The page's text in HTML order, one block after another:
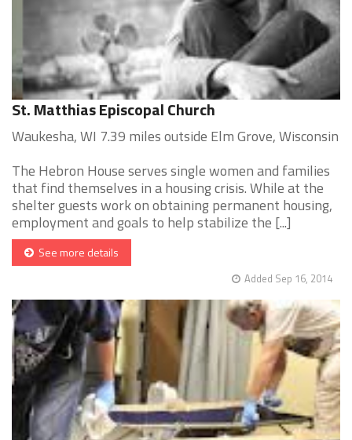
St. Matthias Episcopal Church
Waukesha, WI 7.39 miles outside Elm Grove, Wisconsin
The Hebron House serves single women and families
that find themselves in a housing crisis. While at the
shelter guests work on obtaining permanent housing,
employment and goals to help stabilize the [...]
See more details
Added Sep 16, 2014